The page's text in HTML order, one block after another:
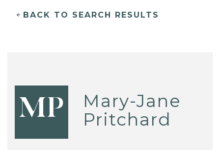
BACK TO SEARCH RESULTS
MP
Mary-Jane
Pritchard